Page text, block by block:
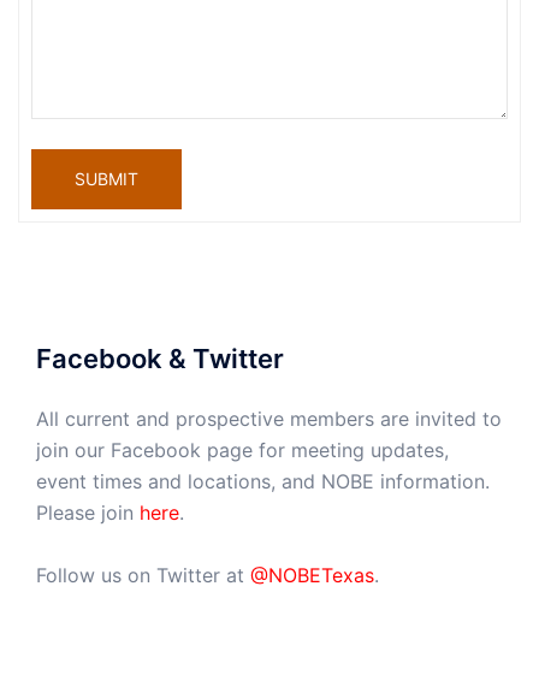
SUBMIT
Facebook & Twitter
All current and prospective members are invited to
join our Facebook page for meeting updates,
event times and locations, and NOBE information.
Please join here.
Follow us on Twitter at @NOBETexas.